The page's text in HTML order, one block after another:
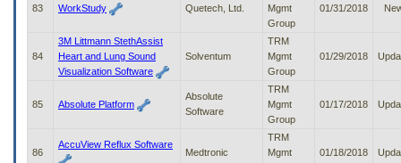
83 WorkStudy Quetech, Ltd.
Mgmt
Group
01/31/2018
84
3M Littmann StethAssist
Heart and Lung Sound
Visualization Software
Solventum
TRM
Mgmt
Group
01/29/2018
85 Absolute Platform
Absolute
Software
TRM
Mgmt
Group
01/17/2018
86
AccuView Reflux Software
Medtronic
TRM
Mgmt
01/18/2018